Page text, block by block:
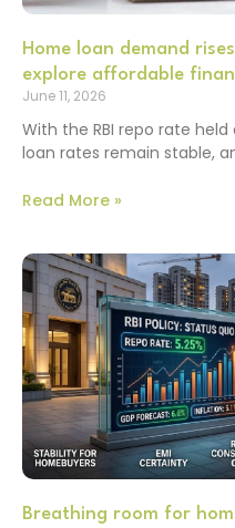
Home loan demand
explore affordable
June 11, 2026
With the RBI repo rate held
loan rates remain stable,
Read More »
Breathing room for